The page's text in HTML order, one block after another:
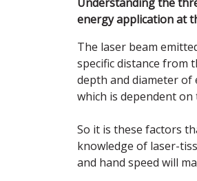
energy application at
The laser beam
specific distance from
depth and diameter of
which is dependent
So it is these factors
knowledge of laser-
and hand speed will